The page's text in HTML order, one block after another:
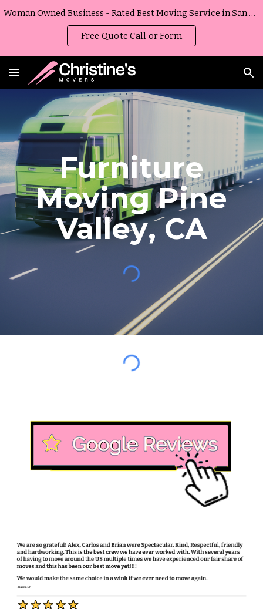
Woman Owned Business - Rated Best Moving Service in San Diego, California
Free Quote Call or Form
Furniture
MovingPine
Valley,CA